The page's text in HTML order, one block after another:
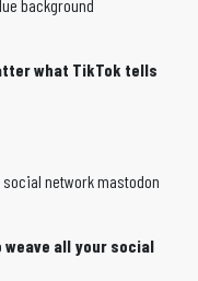
what TikTok tells
all your social